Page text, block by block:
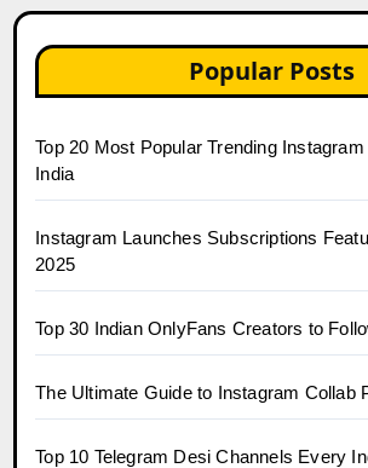
Popular Posts
Top 20 Most Popular Trending
India
Instagram Launches Subscriptions
2025
Top 30 Indian OnlyFans Creators to
The Ultimate Guide to Instagram Collab
Top 10 Telegram Desi Channels Every